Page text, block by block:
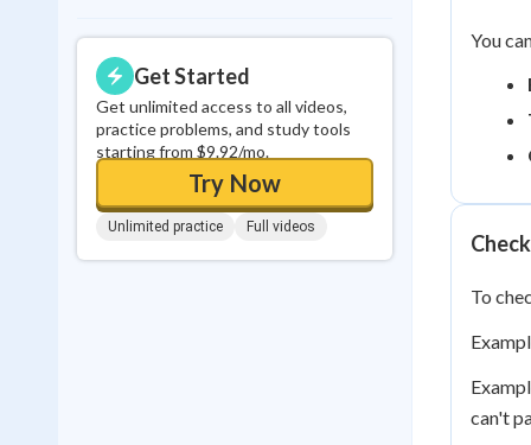
Get Started
Get unlimited access to all videos,
practice problems, and study tools
starting from $9.92/mo.
Try Now
Unlimited practice Full videos
You
To
can't